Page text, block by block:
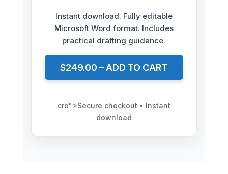
Instant download. Fully editable
Microsoft Word format. Includes
practical drafting guidance.
$249.00 – ADD TO CART
cro">Secure checkout • Instant
download